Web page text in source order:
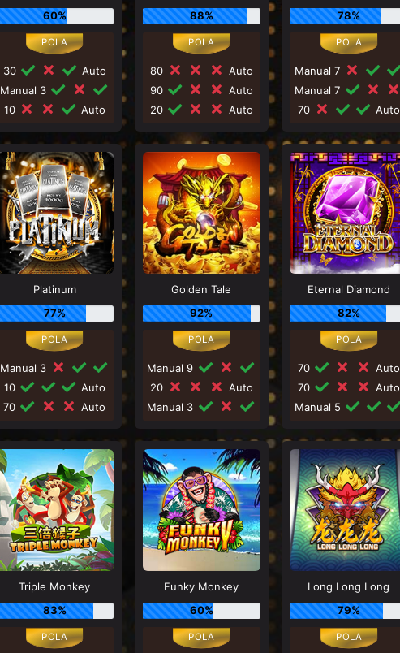
60%
30
Auto
Manual 3
10
Auto
88%
80
Auto
90
Auto
20
Auto
78%
Manual 7
Manual 7
70
Auto
Platinum
77%
Manual 3
10
Auto
70
Auto
Golden Tale
92%
Manual 9
20
Auto
Manual 3
Eternal Diamond
82%
70
Auto
70
Auto
Manual 5
Triple Monkey
83%
Funky Monkey
60%
Long Long Long
79%